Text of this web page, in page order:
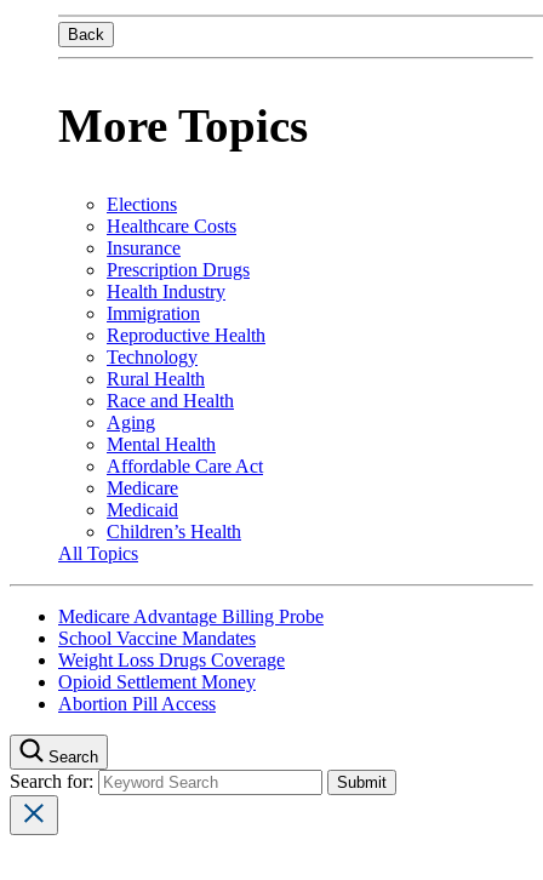
Back
More Topics
Elections
Healthcare Costs
Insurance
Prescription Drugs
Health Industry
Immigration
Reproductive Health
Technology
Rural Health
Race and Health
Aging
Mental Health
Affordable Care Act
Medicare
Medicaid
Children’s Health
All Topics
Medicare Advantage Billing Probe
School Vaccine Mandates
Weight Loss Drugs Coverage
Opioid Settlement Money
Abortion Pill Access
Search
Search for: